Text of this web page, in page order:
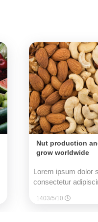
Nut production
grow worldwide
Lorem ipsum dolor
consectetur
1403/5/10